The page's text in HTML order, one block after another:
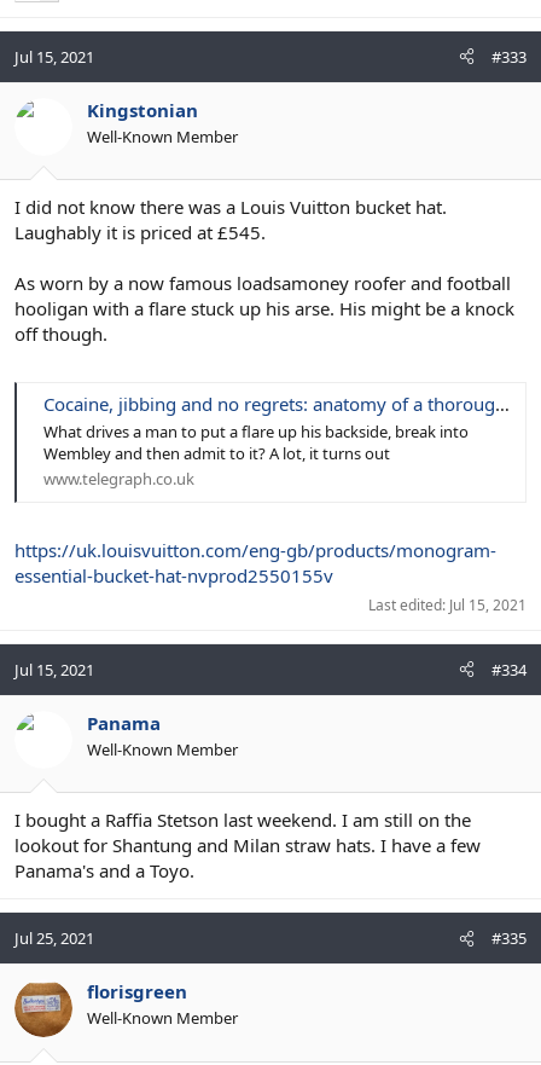
Jul 15, 2021 #333
Kingstonian
Well-Known Member
I did not know there was a Louis Vuitton bucket hat.
Laughably it is priced at £545.
As worn by a now famous loadsamoney roofer and football
hooligan with a flare stuck up his arse. His might be a knock
off though.
Cocaine, jibbing and no regrets: anatomy of a thoroughly modern football yob
What drives a man to put a flare up his backside, break into
Wembley and then admit to it? A lot, it turns out
www.telegraph.co.uk
https://uk.louisvuitton.com/eng-gb/products/monogram-
essential-bucket-hat-nvprod2550155v
Last edited: Jul 15, 2021
Jul 15, 2021 #334
Panama
Well-Known Member
I bought a Raffia Stetson last weekend. I am still on the
lookout for Shantung and Milan straw hats. I have a few
Panama's and a Toyo.
Jul 25, 2021 #335
florisgreen
Well-Known Member